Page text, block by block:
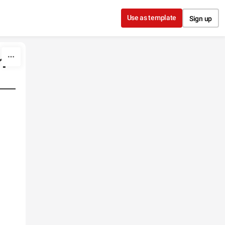
Use as template Sign up